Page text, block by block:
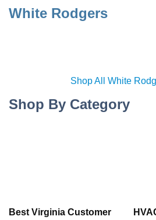
White Rodgers
Shop All White
Shop By Category
Best Virginia Customer